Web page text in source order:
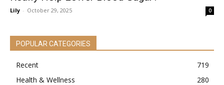
Lily - October 29, 2025 0
POPULAR CATEGORIES
Recent
719
Health & Wellness
280